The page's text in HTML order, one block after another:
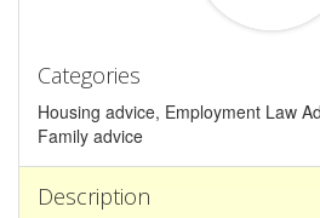
Categories
Housing advice, Employment Law
Family advice
Description